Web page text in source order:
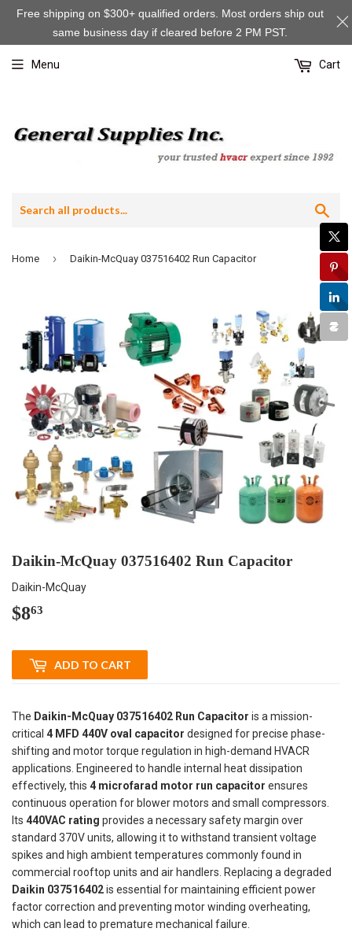
Menu Cart
Home › Daikin-McQuay 037516402 Run Capacitor
Daikin-McQuay 037516402 Run Capacitor
Daikin-McQuay
$863
ADD TO CART
The Daikin-McQuay 037516402 Run Capacitor is a mission-
critical 4 MFD 440V oval capacitor designed for precise phase-
shifting and motor torque regulation in high-demand HVACR
applications. Engineered to handle internal heat dissipation
effectively, this 4 microfarad motor run capacitor ensures
continuous operation for blower motors and small compressors.
Its 440VAC rating provides a necessary safety margin over
standard 370V units, allowing it to withstand transient voltage
spikes and high ambient temperatures commonly found in
commercial rooftop units and air handlers. Replacing a degraded
Daikin 037516402is essential for maintaining efficient power
factor correction and preventing motor winding overheating,
which can lead to premature mechanical failure.
Free shipping on $300+ qualified orders. Most orders ship out
same business day if cleared before 2 PM PST.